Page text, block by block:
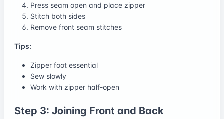
Press seam open and place zipper
Stitch both sides
Remove front seam stitches
Tips:
Zipper foot essential
Sew slowly
Work with zipper half-open
Step 3: Joining Front and Back